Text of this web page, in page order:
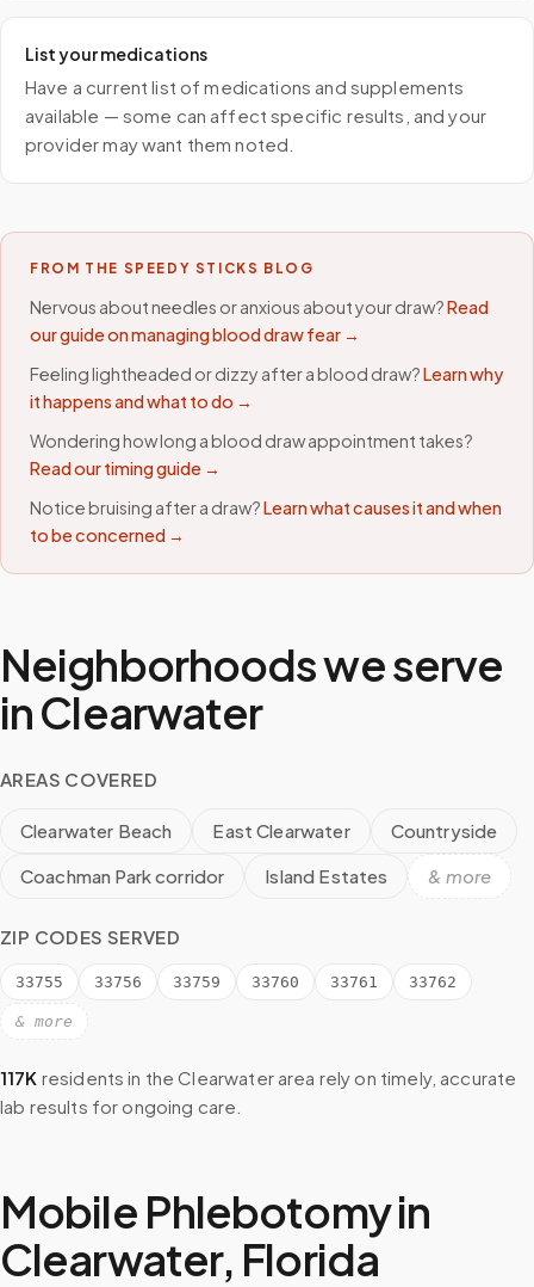
List your medications
Have a current list of medications and supplements
available — some can affect specific results, and your
provider may want them noted.
FROM THE SPEEDY STICKS BLOG
Nervous about needles or anxious about your draw?Read
our guide on managing blood draw fear →
Feeling lightheaded or dizzy after a blood draw?Learn why
it happens and what to do →
Wondering how long a blood draw appointment takes?
Read our timing guide →
Notice bruising after a draw?Learn what causes it and when
to be concerned →
Neighborhoods we serve
inClearwater
AREAS COVERED
Clearwater Beach East Clearwater
Countryside
Coachman Park corridor
Island Estates & more
ZIP CODES SERVED
33755 33756 33759 33760 33761 33762
& more
117K residents in the Clearwaterarea rely on timely, accurate
lab results for ongoing care.
Mobile Phlebotomy in
Clearwater, Florida